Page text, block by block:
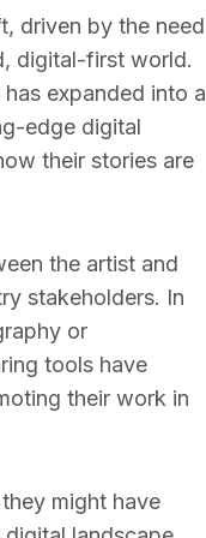
driven by the need
digital-first world.
expanded into a
edge digital
their stories are
the artist and
stakeholders. In
or
tools have
their work in
might have